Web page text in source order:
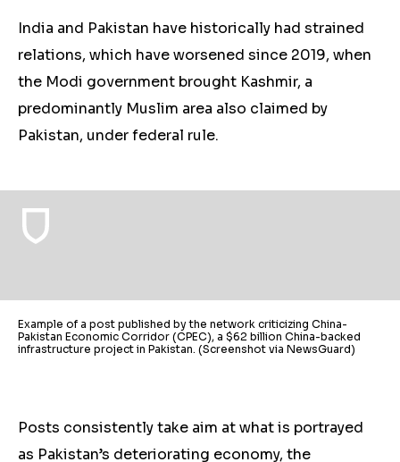
India and Pakistan have historically had strained
relations, which have worsened since 2019, when
the Modi government brought Kashmir, a
predominantly Muslim area also claimed by
Pakistan, under federal rule.
Example of a post published by the network criticizing China-
Pakistan Economic Corridor (CPEC), a $62 billion China-backed
infrastructure project in Pakistan. (Screenshot via NewsGuard)
Posts consistently take aim at what is portrayed
as Pakistan’s deteriorating economy, the